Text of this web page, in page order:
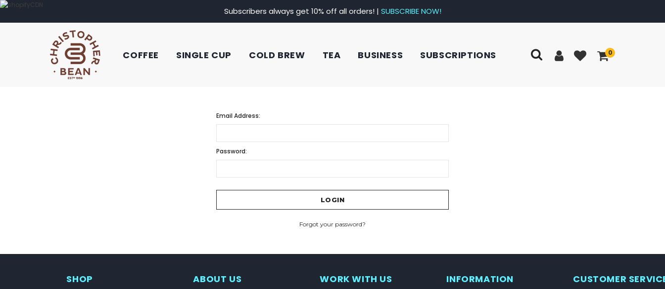
Subscribers always get 10% off all orders! | SUBSCRIBE NOW!
COFFEE SINGLE CUP COLD BREW TEA BUSINESS SUBSCRIPTIONS 0
Email Address:
Password:
Forgot your password?
SHOP ABOUT US WORK WITH US INFORMATION CUSTOMER